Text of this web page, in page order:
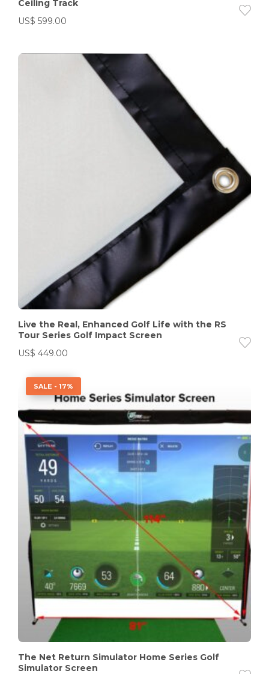
Ceiling Track
US$ 599.00
Live the Real, Enhanced Golf Life with the RS
Tour Series Golf Impact Screen
US$ 449.00
SALE - 17%
The Net Return Simulator Home Series Golf
Simulator Screen